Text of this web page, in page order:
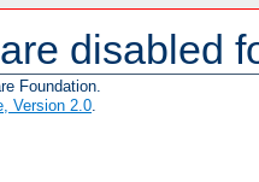
disabled
Foundation.
Version 2.0.